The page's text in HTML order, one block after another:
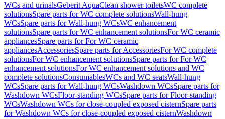
WCs and urinalsGeberit AquaClean shower toiletsWC complete
solutionsSpare parts for WC complete solutionsWall-hung
WCsSpare parts for Wall-hung WCsWC enhancement
solutionsSpare parts for WC enhancement solutionsFor WC ceramic
appliancesSpare parts for For WC ceramic
appliancesAccessoriesSpare parts for AccessoriesFor WC complete
solutionsFor WC enhancement solutionsSpare parts for For WC
enhancement solutionsFor WC enhancement solutions and WC
complete solutionsConsumablesWCs and WC seatsWall-hung
WCsSpare parts for Wall-hung WCsWashdown WCsSpare parts for
Washdown WCsFloor-standing WCsSpare parts for Floor-standing
WCsWashdown WCs for close-coupled exposed cisternSpare parts
for Washdown WCs for close-coupled exposed cisternWashdown